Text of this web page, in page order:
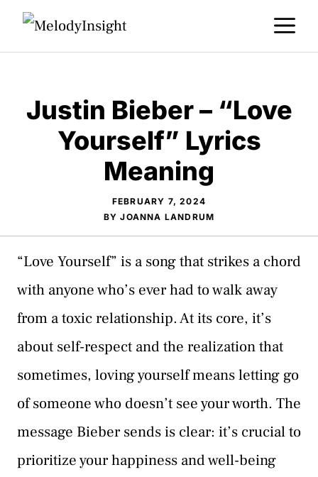
Skip
Justin Bieber – “Love
Yourself” Lyrics
Meaning
FEBRUARY 7, 2024
BYJOANNA LANDRUM
“Love Yourself” is a song that strikes a chord
with anyone who’s ever had to walk away
from a toxic relationship. At its core, it’s
about self-respect and the realization that
sometimes, loving yourself means letting go
of someone who doesn’t see your worth. The
message Bieber sends is clear: it’s crucial to
prioritize your happiness and well-being